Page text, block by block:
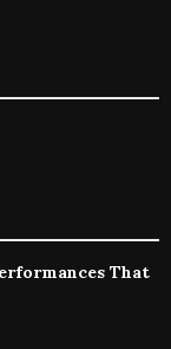
That